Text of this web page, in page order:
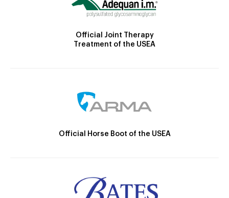
Official Joint Therapy
Treatment of the USEA
Official Horse Boot of the USEA